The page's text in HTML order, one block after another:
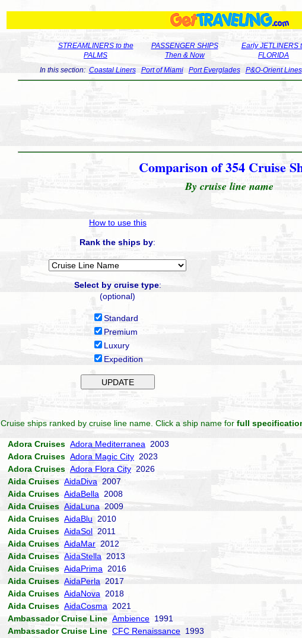
STREAMLINERS to the
PALMS
PASSENGER SHIPS
Then & Now
Early JETLINERS
FLORIDA
In this section: Coastal Liners Port of Miami Port Everglades P&O-Orient Lines
Comparison of 354 Cruise
By cruise line name
How to use this
Rank the ships by:
Select by cruise type:
(optional)
Standard
Premium
Luxury
Expedition
Cruise ships ranked by cruise line name. Click a ship name for full
Adora Cruises Adora Mediterranea 2003
Adora Cruises Adora Magic City 2023
Adora Cruises Adora Flora City 2026
Aida Cruises AidaDiva 2007
Aida Cruises AidaBella 2008
Aida Cruises AidaLuna 2009
Aida Cruises AidaBlu 2010
Aida Cruises AidaSol 2011
Aida Cruises AidaMar 2012
Aida Cruises AidaStella 2013
Aida Cruises AidaPrima 2016
Aida Cruises AidaPerla 2017
Aida Cruises AidaNova 2018
Aida Cruises AidaCosma 2021
Ambassador Cruise Line Ambience 1991
Ambassador Cruise Line CFC Renaissance 1993